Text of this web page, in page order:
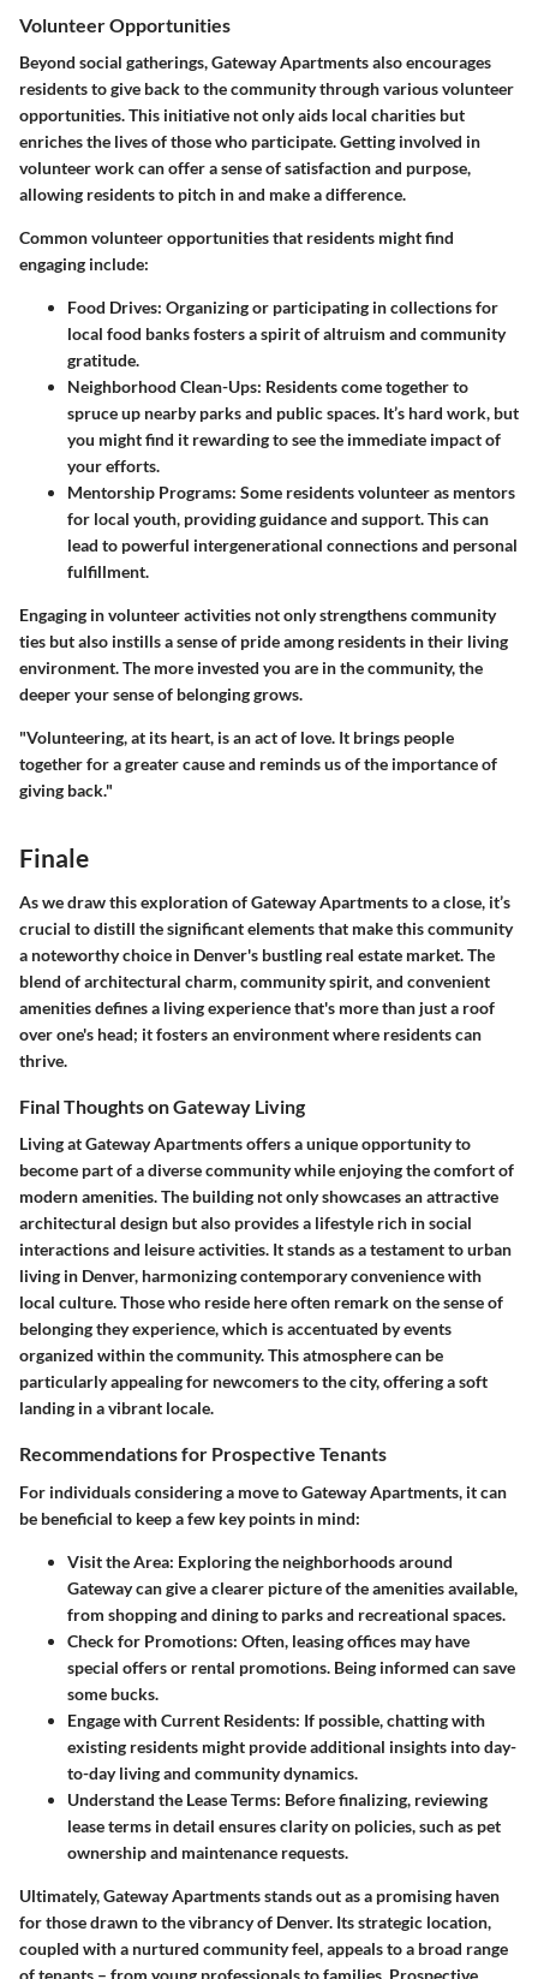
Volunteer Opportunities
Beyond social gatherings, Gateway Apartments also encourages
residents to give back to the community through various volunteer
opportunities. This initiative not only aids local charities but
enriches the lives of those who participate. Getting involved in
volunteer work can offer a sense of satisfaction and purpose,
allowing residents to pitch in and make a difference.
Common volunteer opportunities that residents might find
engaging include:
Food Drives: Organizing or participating in collections for
local food banks fosters a spirit of altruism and community
gratitude.
Neighborhood Clean-Ups: Residents come together to
spruce up nearby parks and public spaces. It’s hard work, but
you might find it rewarding to see the immediate impact of
your efforts.
Mentorship Programs: Some residents volunteer as mentors
for local youth, providing guidance and support. This can
lead to powerful intergenerational connections and personal
fulfillment.
Engaging in volunteer activities not only strengthens community
ties but also instills a sense of pride among residents in their living
environment. The more invested you are in the community, the
deeper your sense of belonging grows.
"Volunteering, at its heart, is an act of love. It brings people
together for a greater cause and reminds us of the importance of
giving back."
Finale
As we draw this exploration of Gateway Apartments to a close, it’s
crucial to distill the significant elements that make this community
a noteworthy choice in Denver's bustling real estate market. The
blend of architectural charm, community spirit, and convenient
amenities defines a living experience that's more than just a roof
over one's head; it fosters an environment where residents can
thrive.
Final Thoughts on Gateway Living
Living at Gateway Apartments offers a unique opportunity to
become part of a diverse community while enjoying the comfort of
modern amenities. The building not only showcases an attractive
architectural design but also provides a lifestyle rich in social
interactions and leisure activities. It stands as a testament to urban
living in Denver, harmonizing contemporary convenience with
local culture. Those who reside here often remark on the sense of
belonging they experience, which is accentuated by events
organized within the community. This atmosphere can be
particularly appealing for newcomers to the city, offering a soft
landing in a vibrant locale.
Recommendations for Prospective Tenants
For individuals considering a move to Gateway Apartments, it can
be beneficial to keep a few key points in mind:
Visit the Area: Exploring the neighborhoods around
Gateway can give a clearer picture of the amenities available,
from shopping and dining to parks and recreational spaces.
Check for Promotions: Often, leasing offices may have
special offers or rental promotions. Being informed can save
some bucks.
Engage with Current Residents: If possible, chatting with
existing residents might provide additional insights into day-
to-day living and community dynamics.
Understand the Lease Terms: Before finalizing, reviewing
lease terms in detail ensures clarity on policies, such as pet
ownership and maintenance requests.
Ultimately, Gateway Apartments stands out as a promising haven
for those drawn to the vibrancy of Denver. Its strategic location,
coupled with a nurtured community feel, appeals to a broad range
of tenants – from young professionals to families. Prospective